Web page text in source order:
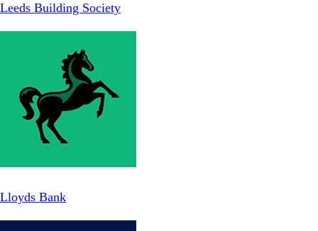
Leeds Building Society
Lloyds Bank